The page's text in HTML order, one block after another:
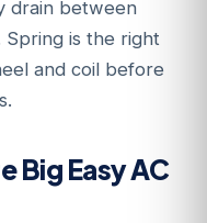
drain between
Spring is the right
and coil before
Big Easy AC